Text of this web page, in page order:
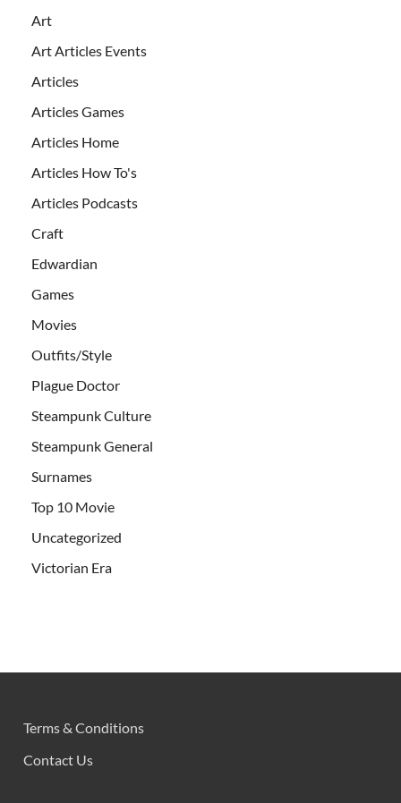
Art
Art Articles Events
Articles
Articles Games
Articles Home
Articles How To's
Articles Podcasts
Craft
Edwardian
Games
Movies
Outfits/Style
Plague Doctor
Steampunk Culture
Steampunk General
Surnames
Top 10 Movie
Uncategorized
Victorian Era
Terms & Conditions
Contact Us